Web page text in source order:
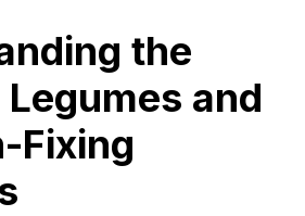
the
and
Fixing